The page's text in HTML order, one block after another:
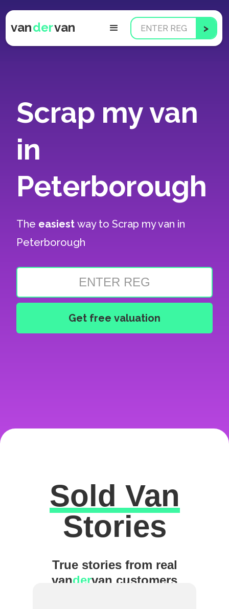
vandervan
Scrap my van
in
Peterborough
The easiestway toScrap my van in
Peterborough
Excellent
Sold Van
Stories
True stories from real
vandervan customers